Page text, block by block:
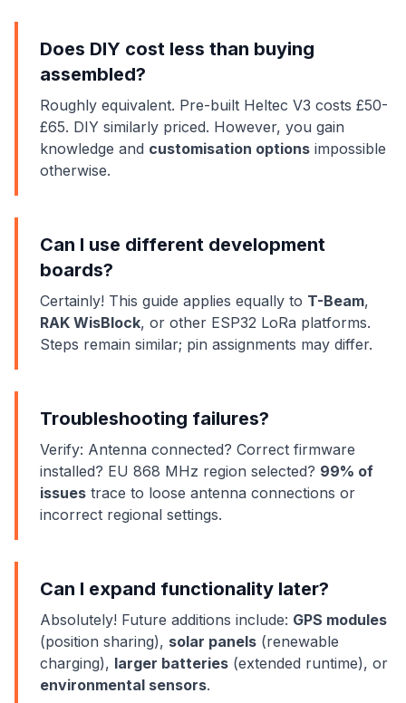
Does DIY cost less than buying
assembled?
Roughly equivalent. Pre-built Heltec V3 costs £50-
£65. DIY similarly priced. However, you gain
knowledge and customisation options impossible
otherwise.
Can I use different development
boards?
Certainly! This guide applies equally to T-Beam,
RAK WisBlock, or other ESP32 LoRa platforms.
Steps remain similar; pin assignments may differ.
Troubleshooting failures?
Verify: Antenna connected? Correct firmware
installed? EU 868 MHz region selected? 99% of
issues trace to loose antenna connections or
incorrect regional settings.
Can I expand functionality later?
Absolutely! Future additions include: GPS modules
(position sharing), solar panels (renewable
charging), larger batteries (extended runtime), or
environmental sensors.